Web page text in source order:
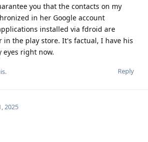
you that the contacts on my
in her Google account
installed via fdroid are
in the play store. It's factual, I have his
right now.
Reply
2025